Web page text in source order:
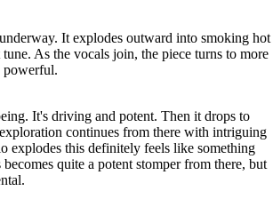
It explodes outward into smoking hot
As the vocals join, the piece turns to more
powerful.
It's driving and potent. Then it drops to
continues from there with intriguing
explodes this definitely feels like something
quite a potent stomper from there, but